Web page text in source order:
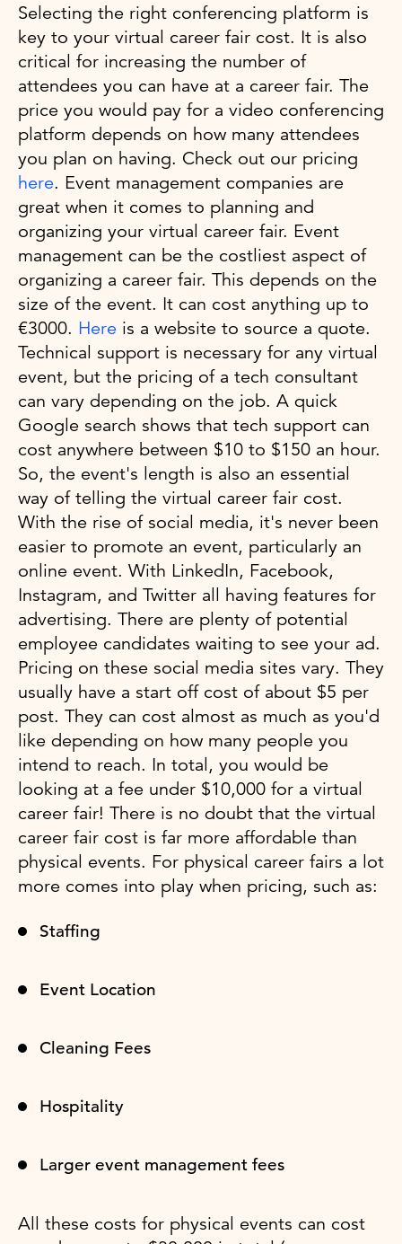
Selecting the right conferencing platform is
key to your virtual career fair cost. It is also
critical for increasing the number of
attendees you can have at a career fair. The
price you would pay for a video conferencing
platform depends on how many attendees
you plan on having. Check out our pricing
here. Event management companies are
great when it comes to planning and
organizing your virtual career fair. Event
management can be the costliest aspect of
organizing a career fair. This depends on the
size of the event. It can cost anything up to
€3000. Here is a website to source a quote.
Technical support is necessary for any virtual
event, but the pricing of a tech consultant
can vary depending on the job. A quick
Google search shows that tech support can
cost anywhere between $10 to $150 an hour.
So, the event's length is also an essential
way of telling the virtual career fair cost.
With the rise of social media, it's never been
easier to promote an event, particularly an
online event. With LinkedIn, Facebook,
Instagram, and Twitter all having features for
advertising. There are plenty of potential
employee candidates waiting to see your ad.
Pricing on these social media sites vary. They
usually have a start off cost of about $5 per
post. They can cost almost as much as you'd
like depending on how many people you
intend to reach. In total, you would be
looking at a fee under $10,000 for a virtual
career fair! There is no doubt that the virtual
career fair cost is far more affordable than
physical events. For physical career fairs a lot
more comes into play when pricing, such as:
Staffing
Event Location
Cleaning Fees
Hospitality
Larger event management fees
All these costs for physical events can cost